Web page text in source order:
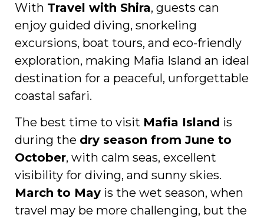
With Travel with Shira, guests can
enjoy guided diving, snorkeling
excursions, boat tours, and eco-friendly
exploration, making Mafia Island an ideal
destination for a peaceful, unforgettable
coastal safari.
The best time to visit Mafia Island is
during the dry season from June to
October, with calm seas, excellent
visibility for diving, and sunny skies.
March to May is the wet season, when
travel may be more challenging, but the